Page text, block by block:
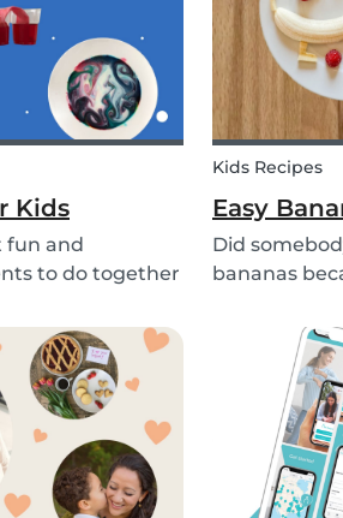
Kids
fun and
to do together
quick, fun and
mess.
Kids Recipes
Easy
Did
bananas
and prepare
maybe
decided to